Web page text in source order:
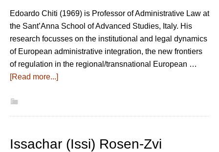
Edoardo Chiti (1969) is Professor of Administrative Law at
the Sant’Anna School of Advanced Studies, Italy. His
research focusses on the institutional and legal dynamics
of European administrative integration, the new frontiers
of regulation in the regional/transnational European …
[Read more...]
Issachar (Issi) Rosen-Zvi